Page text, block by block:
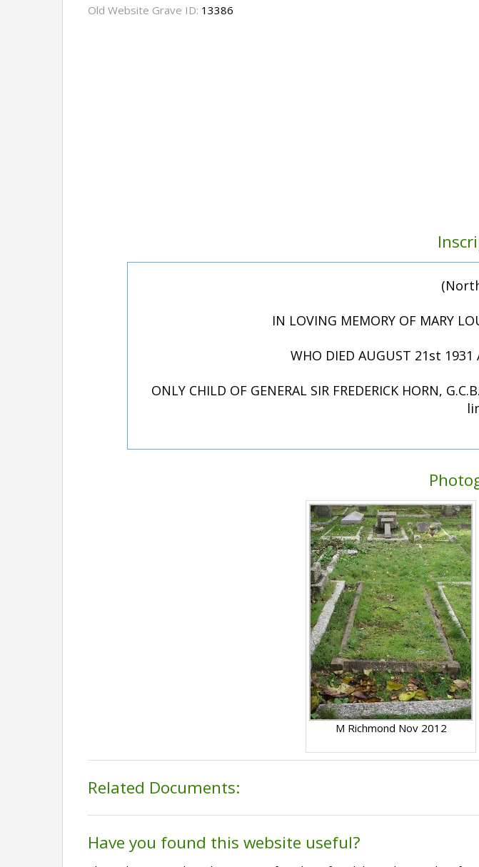
Old Website Grave ID: 13386
IN LOVING MEMORY OF MARY
WHO DIED AUGUST 21st 1931
ONLY CHILD OF GENERAL SIR FREDERICK HORN,
M Richmond Nov 2012
Related Documents:
Have you found this website useful?